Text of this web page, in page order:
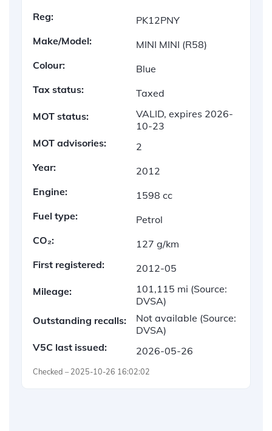
Reg:
PK12PNY
Make/Model:
MINI MINI (R58)
Colour:
Blue
Tax status:
Taxed
MOT status:
VALID, expires 2026-
10-23
MOT advisories:
2
Year:
2012
Engine:
1598 cc
Fuel type:
Petrol
CO₂:
127 g/km
First registered:
2012-05
Mileage:
101,115 mi (Source:
DVSA)
Outstanding recalls:
Not available (Source:
DVSA)
V5C last issued:
2026-05-26
Checked – 2025-10-26 16:02:02